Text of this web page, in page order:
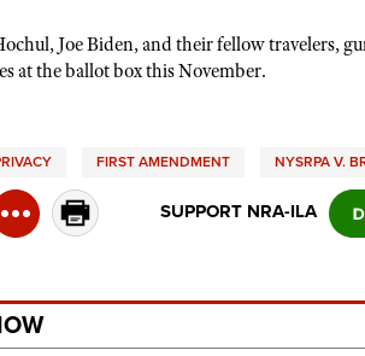
Joe Biden, and their fellow travelers,
at the ballot box this November.
FIRST AMENDMENT NYSRPA V.
SUPPORT NRA-ILA